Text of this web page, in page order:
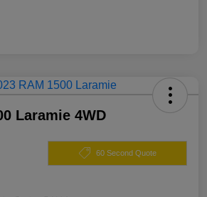
Laramie 4WD
60 Second Quote